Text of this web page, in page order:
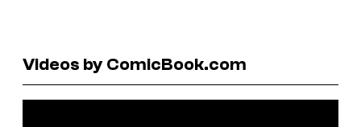
Videos by ComicBook.com